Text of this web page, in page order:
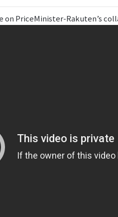
on PriceMinister-Rakuten’s